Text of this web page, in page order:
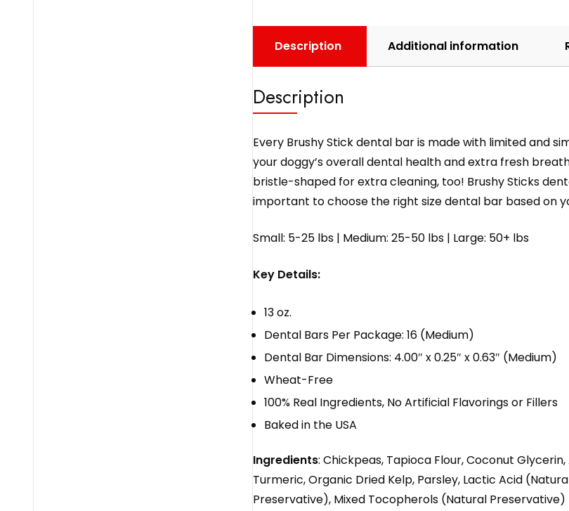
Description Additional information
Description
Every Brushy Stick dental bar is made with limited and
your doggy’s overall dental health and extra fresh
bristle-shaped for extra cleaning, too! Brushy Sticks
important to choose the right size dental bar based on
Small: 5-25 lbs | Medium: 25-50 lbs | Large: 50+ lbs
Key Details:
13 oz.
Dental Bars Per Package: 16 (Medium)
Dental Bar Dimensions: 4.00″ x 0.25″ x 0.63″ (Medium)
Wheat-Free
100% Real Ingredients, No Artificial Flavorings or Fillers
Baked in the USA
Ingredients: Chickpeas, Tapioca Flour, Coconut
Turmeric, Organic Dried Kelp, Parsley, Lactic Acid
Preservative), Mixed Tocopherols (Natural Preservative)